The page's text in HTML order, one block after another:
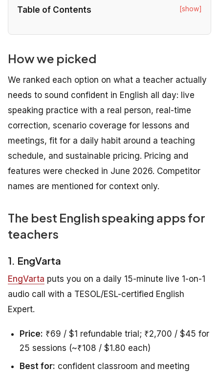
Table of Contents [show]
How we picked
We ranked each option on what a teacher actually
needs to sound confident in English all day: live
speaking practice with a real person, real-time
correction, scenario coverage for lessons and
meetings, fit for a daily habit around a teaching
schedule, and sustainable pricing. Pricing and
features were checked in June 2026. Competitor
names are mentioned for context only.
The best English speaking apps for
teachers
1. EngVarta
EngVarta puts you on a daily 15-minute live 1-on-1
audio call with a TESOL/ESL-certified English
Expert.
Price: ₹69 / $1 refundable trial; ₹2,700 / $45 for
25 sessions (~₹108 / $1.80 each)
Best for: confident classroom and meeting